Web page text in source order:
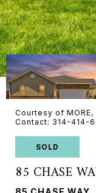
Courtesy of MORE,
Contact: 314-414-
SOLD
85 CHASE